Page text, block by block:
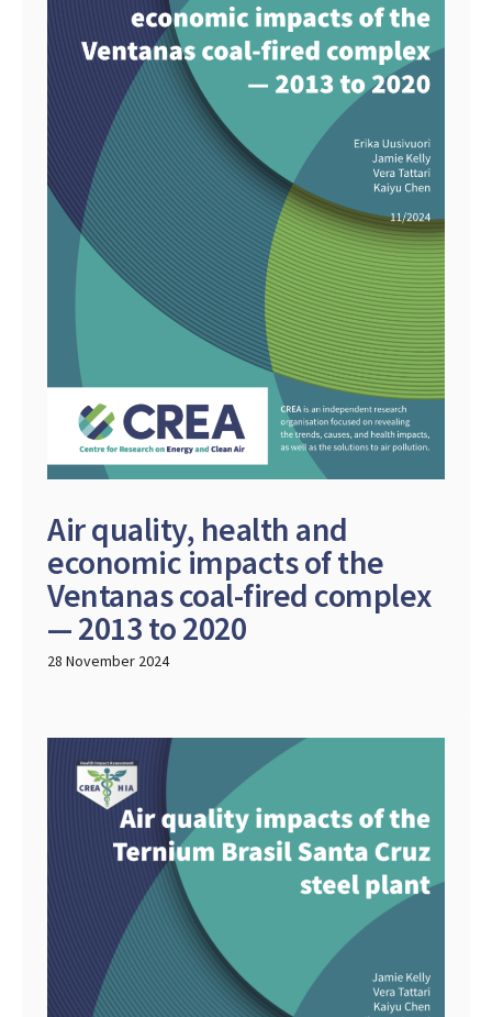
Air quality, health and
economic impacts of the
Ventanas coal-fired complex
— 2013 to 2020
28 November 2024